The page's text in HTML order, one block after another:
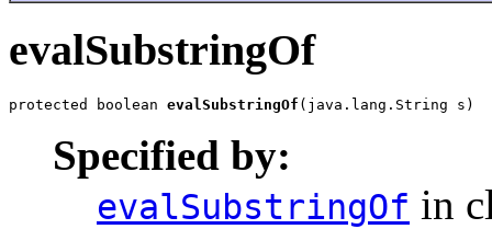
evalSubstringOf
protected boolean evalSubstringOf (java.lang.String s)
Specified by:
evalSubstringOf in